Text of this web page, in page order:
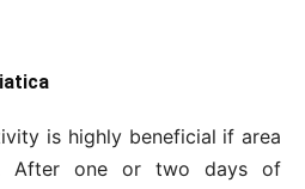
is highly beneficial if area
After one or two days of